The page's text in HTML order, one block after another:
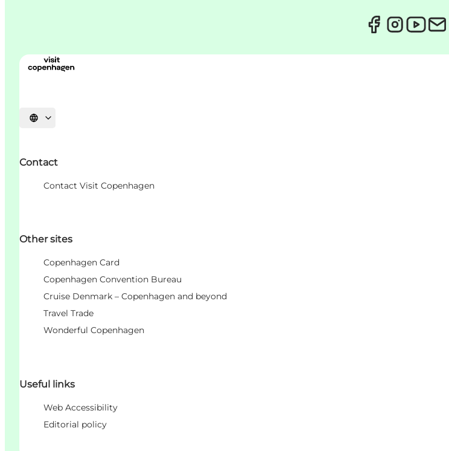
언어 선택
Contact
Contact Visit Copenhagen
Other sites
Copenhagen Card
Copenhagen Convention Bureau
Cruise Denmark – Copenhagen and beyond
Travel Trade
Wonderful Copenhagen
Useful links
Web Accessibility
Editorial policy